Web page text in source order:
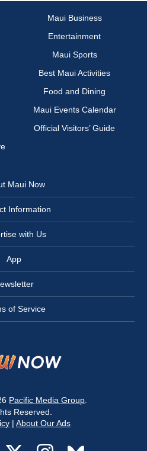
Maui Business
Entertainment
Maui Sports
Best Maui Activities
Food and Dining
Maui Events Calendar
Official Visitors’ Guide
Maui Now
Information
with Us
App
of Service
Pacific Media Group
Reserved.
| About Our Ads